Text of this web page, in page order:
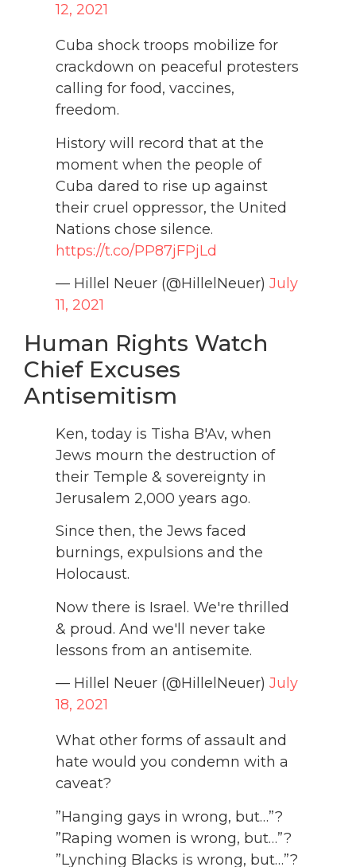
12, 2021
Cuba shock troops mobilize for
crackdown on peaceful protesters
calling for food, vaccines,
freedom.
History will record that at the
moment when the people of
Cuba dared to rise up against
their cruel oppressor, the United
Nations chose silence.
https://t.co/PP87jFPjLd
— Hillel Neuer (@HillelNeuer) July
11, 2021
Human Rights Watch
Chief Excuses
Antisemitism
Ken, today is Tisha B'Av, when
Jews mourn the destruction of
their Temple & sovereignty in
Jerusalem 2,000 years ago.
Since then, the Jews faced
burnings, expulsions and the
Holocaust.
Now there is Israel. We're thrilled
& proud. And we'll never take
lessons from an antisemite.
— Hillel Neuer (@HillelNeuer) July
18, 2021
What other forms of assault and
hate would you condemn with a
caveat?
”Hanging gays in wrong, but…”?
”Raping women is wrong, but…”?
”Lynching Blacks is wrong, but…”?